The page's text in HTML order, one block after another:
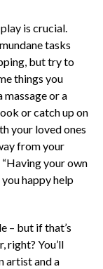
is crucial.
tasks
but try to
things you
or a
or catch up on
your loved ones
from your
your own
happy help
– but if that’s
right? You’ll
artist and a